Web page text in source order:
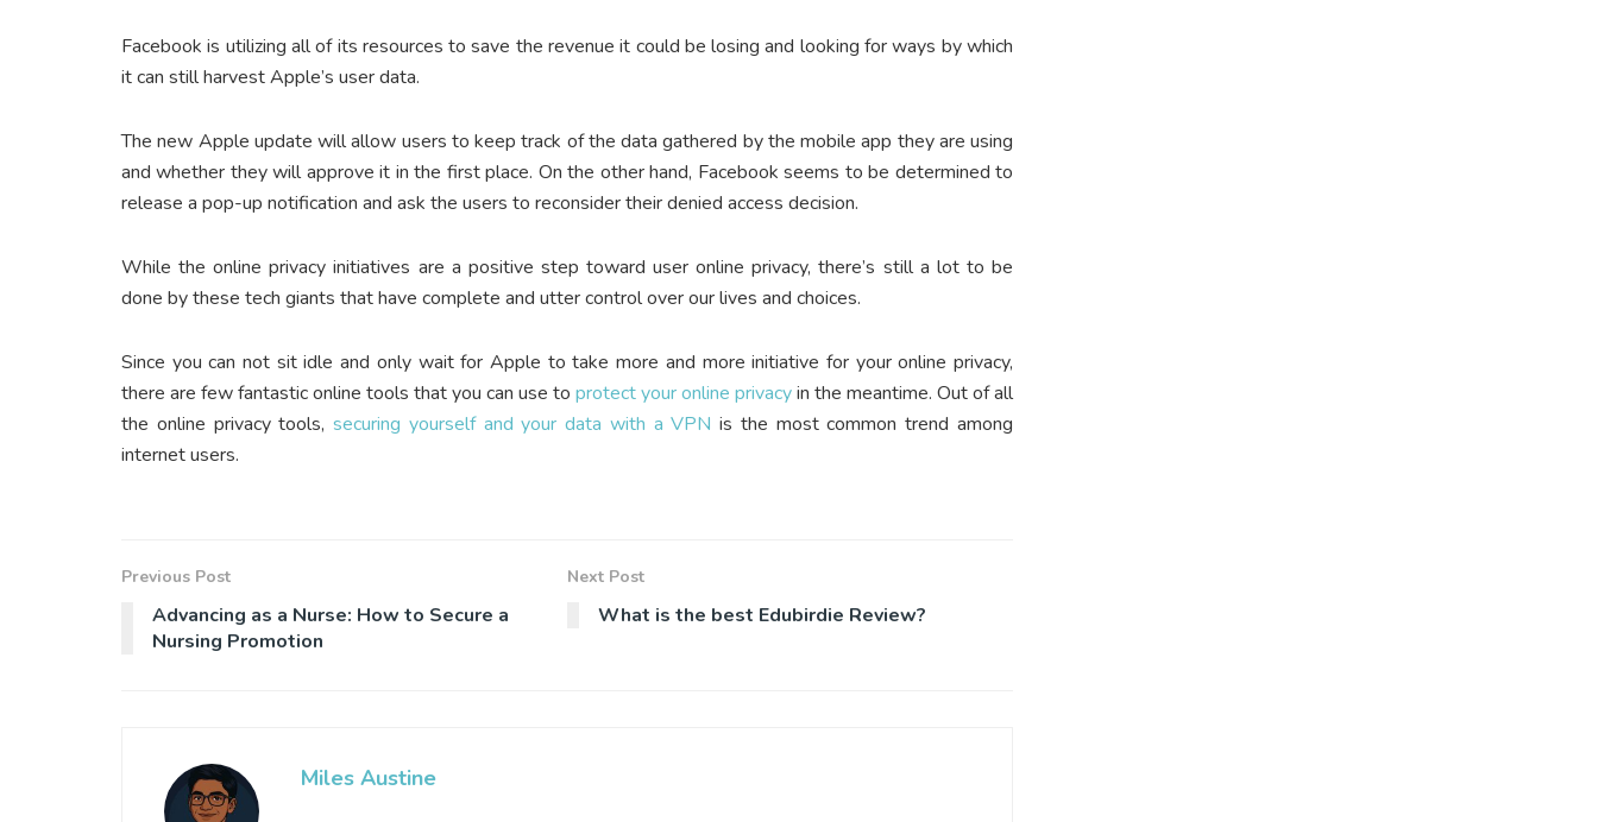
Facebook is utilizing all of its resources to save the revenue it could be losing and looking for ways by which
it can still harvest Apple’s user data.
The new Apple update will allow users to keep track of the data gathered by the mobile app they are using
and whether they will approve it in the first place. On the other hand, Facebook seems to be determined to
release a pop-up notification and ask the users to reconsider their denied access decision.
While the online privacy initiatives are a positive step toward user online privacy, there’s still a lot to be
done by these tech giants that have complete and utter control over our lives and choices.
Since you can not sit idle and only wait for Apple to take more and more initiative for your online privacy,
there are few fantastic online tools that you can use to protect your online privacyin the meantime. Out of all
the online privacy tools,securing yourself and your data with a VPN is the most common trend among
internet users.
Previous Post
Advancing as a Nurse: How to Secure a
Nursing Promotion
Next Post
What is the best Edubirdie Review?
Miles Austine